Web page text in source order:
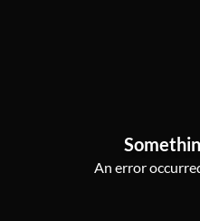
An error